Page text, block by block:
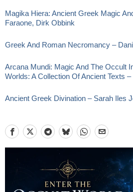
Magika Hiera: Ancient Greek Magic
Faraone, Dirk Obbink
Greek And Roman Necromancy –
Arcana Mundi: Magic And The Occult
Worlds: A Collection Of Ancient Texts
Ancient Greek Divination – Sarah Iles